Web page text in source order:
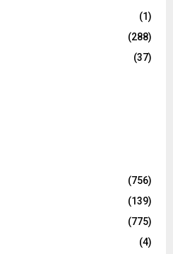
C
(1)
(288)
(37)
(756)
(139)
(775)
(4)